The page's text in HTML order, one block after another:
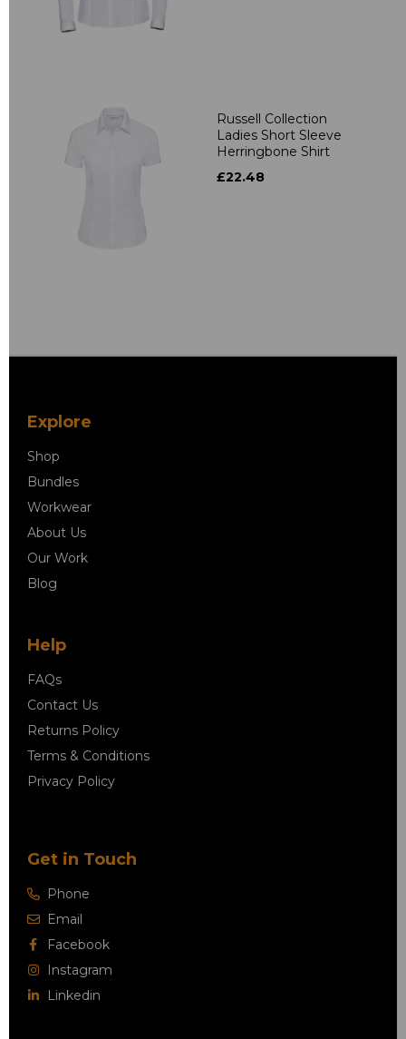
Russell Collection
Ladies Short Sleeve
Herringbone Shirt
£22.48
Explore
Shop
Bundles
Workwear
About Us
Our Work
Blog
Help
FAQs
Contact Us
Returns Policy
Terms & Conditions
Privacy Policy
Get in Touch
Phone
Email
Facebook
Instagram
Linkedin